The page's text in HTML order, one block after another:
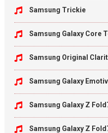
Samsung Trickie
Samsung Galaxy Core
Samsung Original
Samsung Galaxy
Samsung Galaxy Z
Samsung Galaxy Z